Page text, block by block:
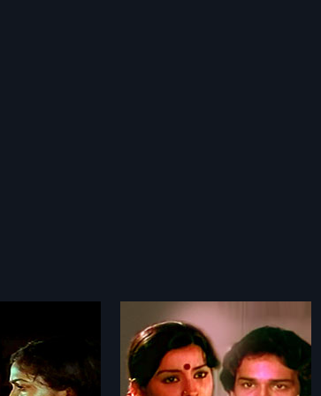
1993 Indian Tamil
by Muktha
Kaaval Dheivam
1969
Kaaval Dheivam 1969 Indian Tamil
Movie directed by K.